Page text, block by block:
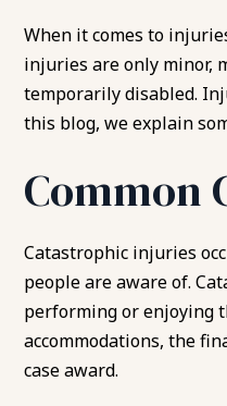
When it comes to
injuries are only minor,
temporarily disabled.
this blog, we explain
Common
Catastrophic injuries
people are aware of.
performing or enjoying
accommodations, the
case award.